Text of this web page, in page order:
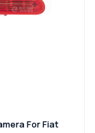
For Fiat